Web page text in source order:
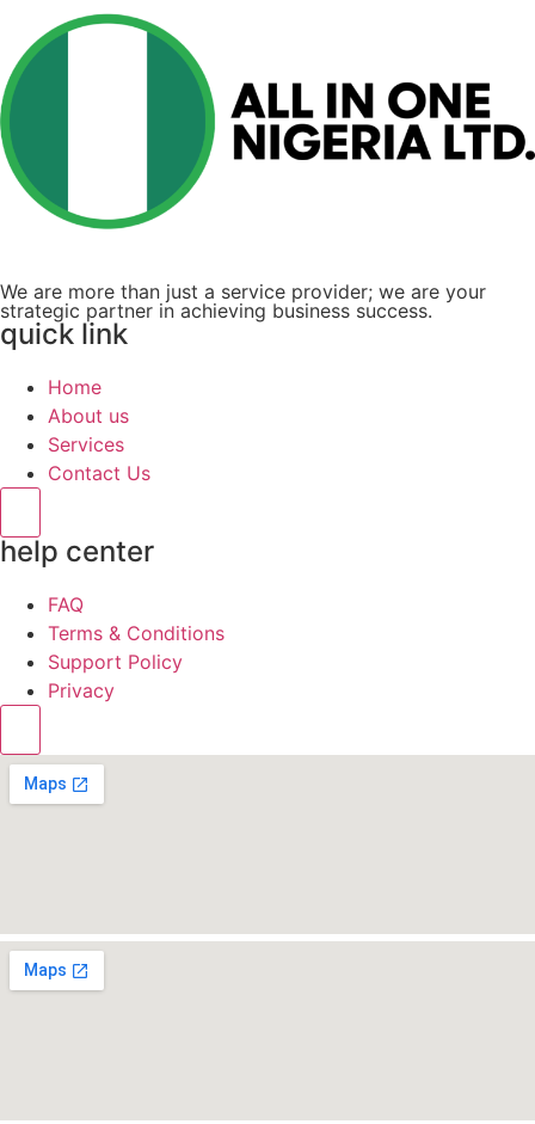
We are more than just a service provider; we are your
strategic partner in achieving business success.
quick link
Home
About us
Services
Contact Us
help center
FAQ
Terms & Conditions
Support Policy
Privacy